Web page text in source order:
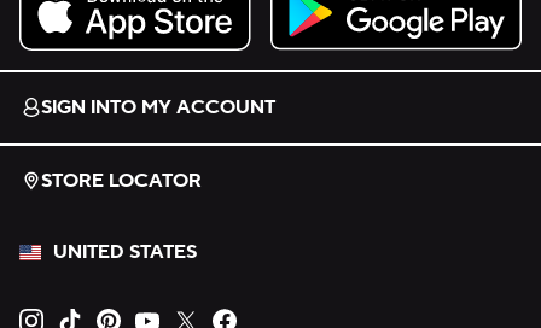
Download on the App Store.
Get it on Google Play.
SIGN INTO MY ACCOUNT
STORE LOCATOR
UNITED STATES
Opens new tab
Opens new tab
Opens new tab
Opens new tab
Opens new tab